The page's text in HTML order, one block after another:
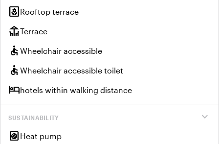
yardRooftop terrace
deckTerrace
accessible Wheelchair accessible
accessible Wheelchair accessible toilet
hotelhotels within walking distance
expand_more
SUSTAINABILITY
heat_pump Heat pump